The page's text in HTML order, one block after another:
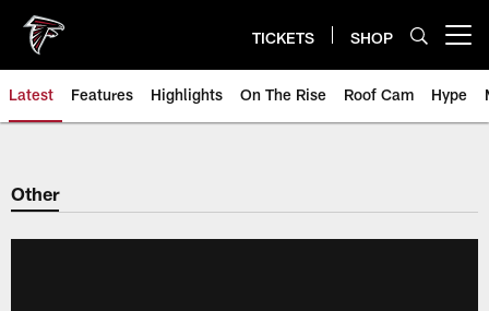
main
content
TICKETS SHOP
Latest Features Highlights On The Rise Roof Cam Hype
Other